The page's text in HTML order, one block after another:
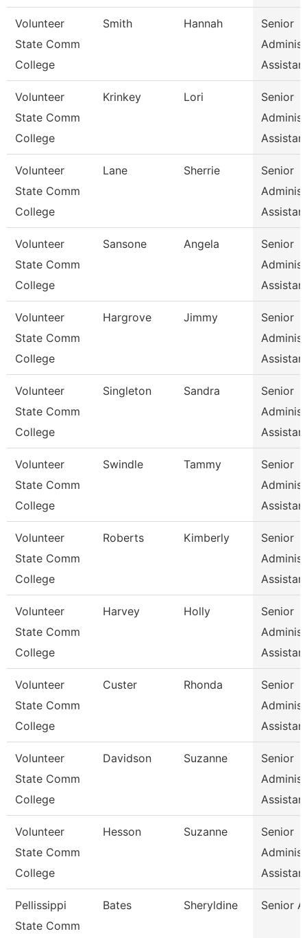
Volunteer
State Comm
College
Smith Hannah
Senior
Assistan
Volunteer
State Comm
College
Krinkey Lori
Senior
Assistan
Volunteer
State Comm
College
Lane Sherrie
Senior
Assistan
Volunteer
State Comm
College
Sansone Angela
Senior
Assistan
Volunteer
State Comm
College
Hargrove Jimmy
Senior
Assistan
Volunteer
State Comm
College
Singleton Sandra
Senior
Assistan
Volunteer
State Comm
College
Swindle Tammy
Senior
Assistan
Volunteer
State Comm
College
Roberts Kimberly
Senior
Assistan
Volunteer
State Comm
College
Harvey Holly
Senior
Assistan
Volunteer
State Comm
College
Custer Rhonda
Senior
Assistan
Volunteer
State Comm
College
Davidson Suzanne
Senior
Assistan
Volunteer
State Comm
College
Hesson Suzanne
Senior
Assistan
Pellissippi
State Comm
Bates Sheryldine Senior